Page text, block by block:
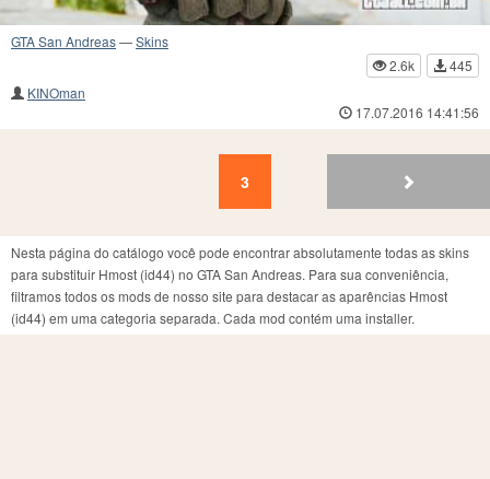
GTA San Andreas—Skins
2.6k
445
KINOman
17.07.2016 14:41:56
2 1
3
Nesta página do catálogo você pode encontrar absolutamente todas as skins
para substituir Hmost (id44) no GTA San Andreas. Para sua conveniência,
filtramos todos os mods de nosso site para destacar as aparências Hmost
(id44) em uma categoria separada. Cada mod contém uma installer.